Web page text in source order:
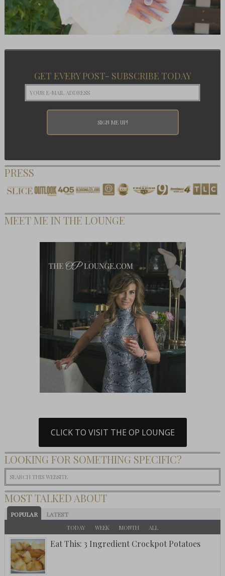
GET EVERY POST- SUBSCRIBE TODAY
PRESS
MEET ME IN THE LOUNGE
CLICK TO VISIT THE OP LOUNGE
LOOKING FOR SOMETHING SPECIFIC?
MOST TALKED ABOUT
POPULAR LATEST
TODAY WEEK MONTH ALL
Eat This: 3 Ingredient Crockpot Potatoes